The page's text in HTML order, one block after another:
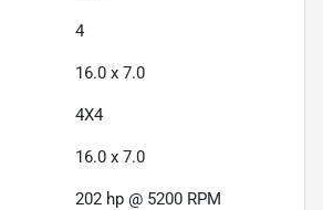
4
16.0 x 7.0
4X4
16.0 x 7.0
202 hp @ 5200 RPM